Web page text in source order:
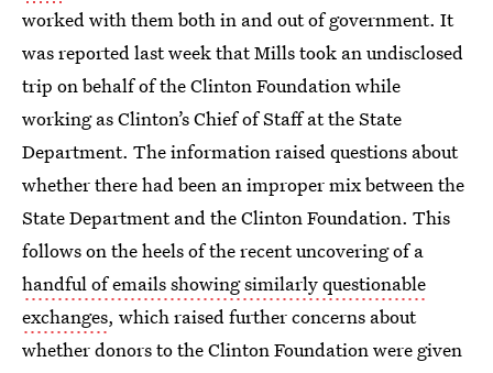
worked with them both in and out of government. It
was reported last week that Mills took an undisclosed
trip on behalf of the Clinton Foundation while
working as Clinton’s Chief of Staff at the State
Department. The information raised questions about
whether there had been an improper mix between the
State Department and the Clinton Foundation. This
follows on the heels of the recent uncovering of a
handful of emails showing similarly questionable
exchanges, which raised further concerns about
whether donors to the Clinton Foundation were given